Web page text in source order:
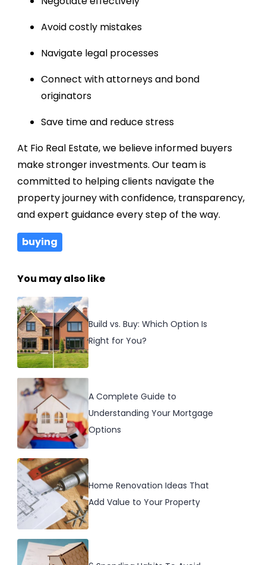
Avoid costly mistakes
Navigate legal processes
Connect with attorneys and bond
originators
Save time and reduce stress
At Fio Real Estate, we believe informed buyers
make stronger investments. Our team is
committed to helping clients navigate the
property journey with confidence, transparency,
and expert guidance every step of the way.
buying
You may also like
Build vs. Buy: Which Option Is
Right for You?
A Complete Guide to
Understanding Your Mortgage
Options
Home Renovation Ideas That
Add Value to Your Property